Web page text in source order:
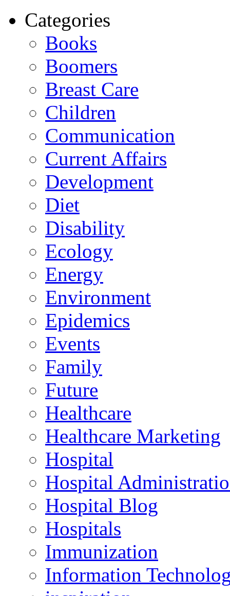
Categories
Books
Boomers
Breast Care
Children
Communication
Current Affairs
Development
Diet
Disability
Ecology
Energy
Environment
Epidemics
Events
Family
Future
Healthcare
Healthcare Marketing
Hospital
Hospital
Hospital Blog
Hospitals
Immunization
Information